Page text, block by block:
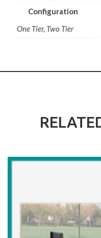
Configuration
One Tier, Two Tier